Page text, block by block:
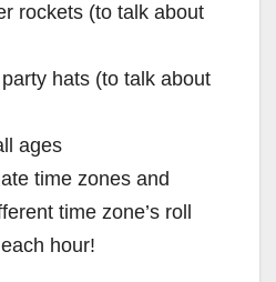
rockets (to talk about
hats (to talk about
ages
time zones and
time zone’s roll
hour!